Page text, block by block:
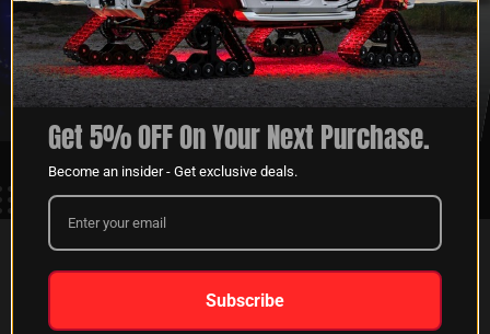
XKGLOW
SPONSORSHIP
LEARN MORE
SHIPPING &
RETURNS
LEARN MORE
FOLLOW US ON:
Instagram
Facebook
Youtube
Get 5% OFF On Your Next Purchase.
Become an insider - Get exclusive deals.
Subscribe